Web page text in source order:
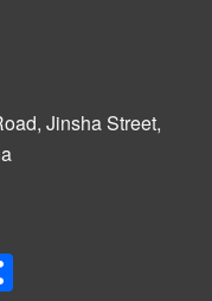
Jinsha Street,